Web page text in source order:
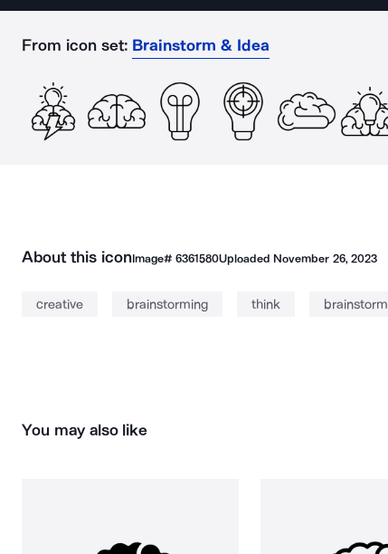
From icon set: Brainstorm & Idea
About this iconImage# 6361580Uploaded November 26, 2023
creative brainstorming think brainstorm
You may also like